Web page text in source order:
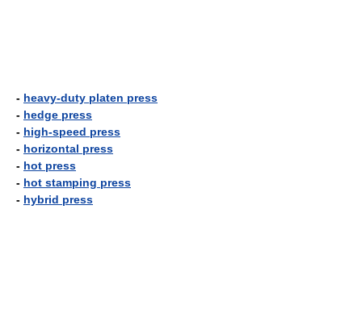
- heavy-duty platen press
- hedge press
- high-speed press
- horizontal press
- hot press
- hot stamping press
- hybrid press